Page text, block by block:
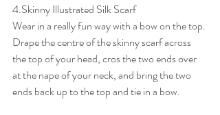
4.Skinny Illustrated Silk Scarf
Wear in a really fun way with a bow on the top.
Drape the centre of the skinny scarf across
the top of your head, cros the two ends over
at the nape of your neck, and bring the two
ends back up to the top and tie in a bow.